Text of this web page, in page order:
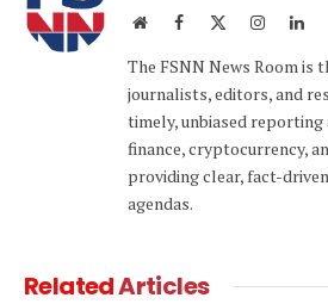
WebsiteFacebook Instagram
The FSNN News Room is
journalists, editors, and
timely, unbiased
finance, cryptocurrency,
providing clear, fact-
agendas.
RelatedArticles